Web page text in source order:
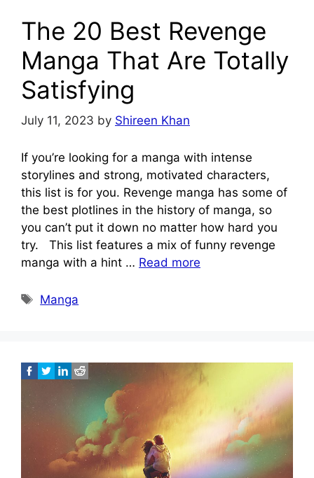
The 20 Best Revenge
Manga That Are Totally
Satisfying
July 11, 2023 by Shireen Khan
If you’re looking for a manga with intense
storylines and strong, motivated characters,
this list is for you. Revenge manga has some of
the best plotlines in the history of manga, so
you can’t put it down no matter how hard you
try. This list features a mix of funny revenge
manga with a hint … Read more
Tags
Manga